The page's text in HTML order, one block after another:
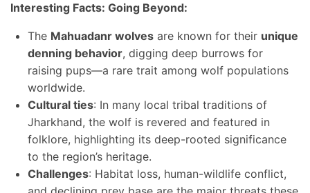
Interesting Facts: Going Beyond:
The Mahuadanr wolves are known for their unique
denning behavior, digging deep burrows for
raising pups—a rare trait among wolf populations
worldwide.
Cultural ties: In many local tribal traditions of
Jharkhand, the wolf is revered and featured in
folklore, highlighting its deep-rooted significance
to the region’s heritage.
Challenges: Habitat loss, human-wildlife conflict,